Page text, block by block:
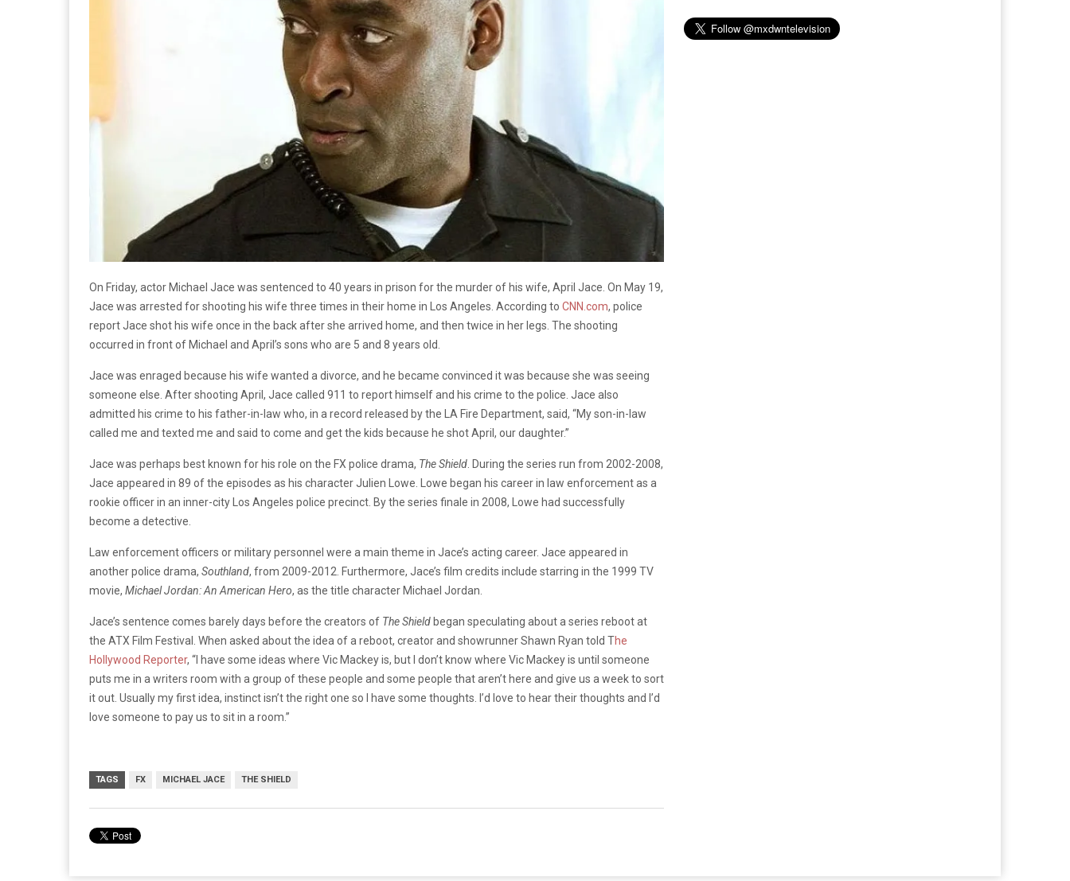
On Friday, actor Michael Jace was sentenced to 40 years in prison for the murder of his wife, April Jace. On May 19,
Jace was arrested for shooting his wife three times in their home in Los Angeles. According to CNN.com, police
report Jace shot his wife once in the back after she arrived home, and then twice in her legs. The shooting
occurred in front of Michael and April’s sons who are 5 and 8 years old.
Jace was enraged because his wife wanted a divorce, and he became convinced it was because she was seeing
someone else. After shooting April, Jace called 911 to report himself and his crime to the police. Jace also
admitted his crime to his father-in-law who, in a record released by the LA Fire Department, said, “My son-in-law
called me and texted me and said to come and get the kids because he shot April, our daughter.”
Jace was perhaps best known for his role on the FX police drama, The Shield . During the series run from 2002-2008,
Jace appeared in 89 of the episodes as his character Julien Lowe. Lowe began his career in law enforcement as a
rookie officer in an inner-city Los Angeles police precinct. By the series finale in 2008, Lowe had successfully
become a detective.
Law enforcement officers or military personnel were a main theme in Jace’s acting career. Jace appeared in
another police drama, Southland, from 2009-2012. Furthermore, Jace’s film credits include starring in the 1999 TV
movie, Michael Jordan: An American Hero, as the title character Michael Jordan.
Jace’s sentence comes barely days before the creators of The Shield began speculating about a series reboot at
the ATX Film Festival. When asked about the idea of a reboot, creator and showrunner Shawn Ryan told The
Hollywood Reporter, “I have some ideas where Vic Mackey is, but I don’t know where Vic Mackey is until someone
puts me in a writers room with a group of these people and some people that aren’t here and give us a week to sort
it out. Usually my first idea, instinct isn’t the right one so I have some thoughts. I’d love to hear their thoughts and I’d
love someone to pay us to sit in a room.”
TAGS FX MICHAEL JACE THE SHIELD